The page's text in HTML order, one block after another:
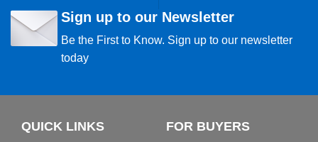
Sign up to our Newsletter
Be the First to Know. Sign up to our newsletter
today
QUICK LINKS FOR BUYERS